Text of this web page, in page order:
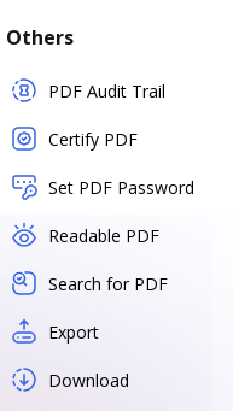
Others
PDF Audit Trail
Certify PDF
Set PDF Password
Readable PDF
Search for PDF
Export
Download